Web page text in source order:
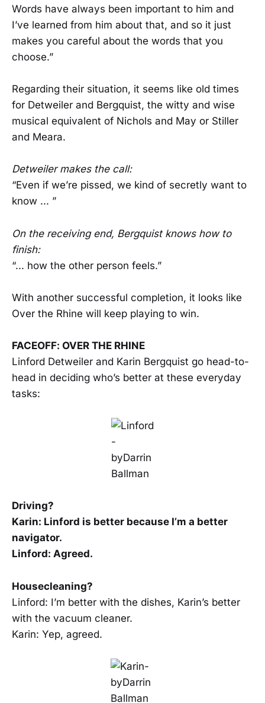
Words have always been important to him and
I’ve learned from him about that, and so it just
makes you careful about the words that you
choose.”
Regarding their situation, it seems like old times
for Detweiler and Bergquist, the witty and wise
musical equivalent of Nichols and May or Stiller
and Meara.
Detweiler makes the call:
“Even if we’re pissed, we kind of secretly want to
know ... ”
On the receiving end, Bergquist knows how to
finish:
“... how the other person feels.”
With another successful completion, it looks like
Over the Rhine will keep playing to win.
FACEOFF: OVER THE RHINE
Linford Detweiler and Karin Bergquist go head-to-
head in deciding who’s better at these everyday
tasks:
Driving?
Karin: Linford is better because I’m a better
navigator.
Linford: Agreed.
Housecleaning?
Linford: I’m better with the dishes, Karin’s better
with the vacuum cleaner.
Karin: Yep, agreed.